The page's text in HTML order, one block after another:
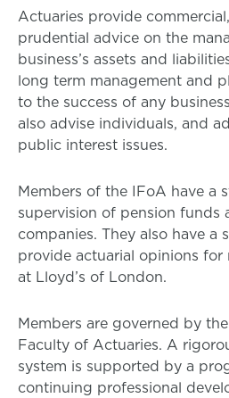
Actuaries provide
prudential advice on the
business’s assets and
long term management and
to the success of any
also advise individuals, and
public interest issues.
Members of the IFoA have a
supervision of pension funds
companies. They also have a
provide actuarial opinions for
at Lloyd’s of London.
Members are governed by
Faculty of Actuaries. A
system is supported by a
continuing professional